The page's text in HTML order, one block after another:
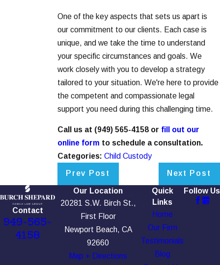
One of the key aspects that sets us apart is
our commitment to our clients. Each case is
unique, and we take the time to understand
your specific circumstances and goals. We
work closely with you to develop a strategy
tailored to your situation. We're here to provide
the competent and compassionate legal
support you need during this challenging time.
Call us at (949) 565-4158 or fill out our
online form to schedule a consultation.
Categories:Child Custody
Prev Post Next Post
Contact
949-565-
4158
Our Location
20281 S.W. Birch St.,
First Floor
Newport Beach, CA
92660
Map + Directions
Quick
Links
Home
Our Firm
Testimonials
Blog
Follow Us